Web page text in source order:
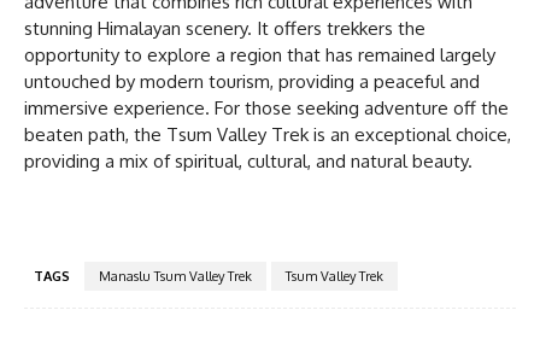
stunning Himalayan scenery. It offers trekkers the
opportunity to explore a region that has remained largely
untouched by modern tourism, providing a peaceful and
immersive experience. For those seeking adventure off the
beaten path, the Tsum Valley Trek is an exceptional choice,
providing a mix of spiritual, cultural, and natural beauty.
TAGS Manaslu Tsum Valley Trek Tsum Valley Trek